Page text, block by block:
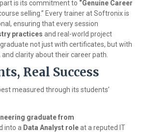
is its commitment to “Genuine Career
selling.” Every trainer at Softronix is
ensuring that every session
practices and real-world project
not just with certificates, but with
clarity about their career path.
Real Success
measured through its students’
graduate from
into a Data Analyst roleat a reputed IT